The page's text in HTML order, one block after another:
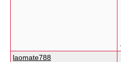
laomate788